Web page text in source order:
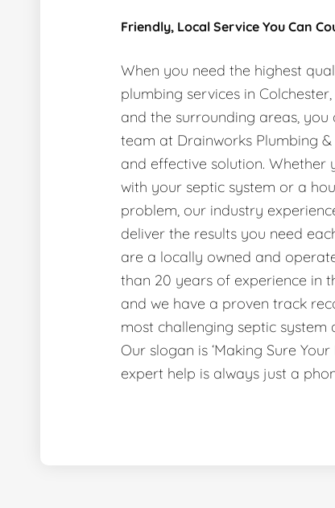
Friendly, Local Service You Can
When you need the highest
plumbing services in
and the surrounding areas,
team at Drainworks Plumbing
and effective solution. Whether
with your septic system or a
problem, our industry
deliver the results you need
are a locally owned and
than 20 years of experience in
and we have a proven track
most challenging septic system
Our slogan is ‘Making Sure Your
expert help is always just a